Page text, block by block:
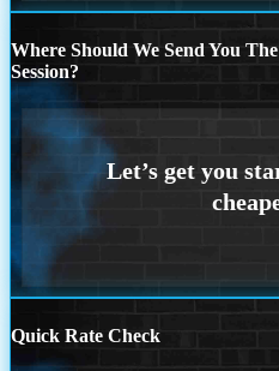
Where Should We Send You
Session?
Quick Rate Check